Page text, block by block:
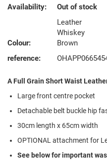
Availability: Out of stock
Colour:
Leather
Whiskey
Brown
reference:
A Full Grain Short Waist
Large front centre pocket
Detachable belt buckle hip
30cm length x 65cm width
OPTIONAL attachment for
See below for important